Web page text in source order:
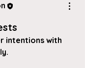
intentions with